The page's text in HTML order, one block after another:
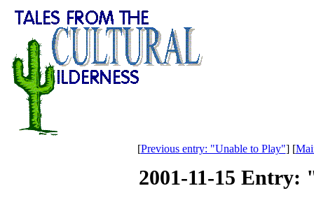
[Previous entry: "Unable to Play"] [
2001-11-15